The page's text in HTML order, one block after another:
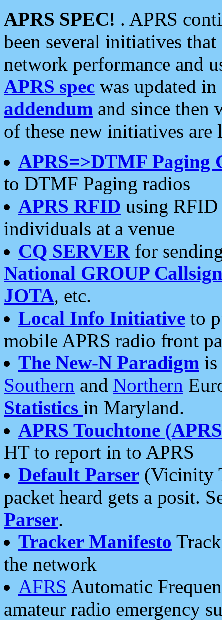
APRS SPEC! . APRS
been several initiatives
network performance and
APRS spec was updated
addendum and since then
of these new initiatives are
APRS=>DTMF Paging
to DTMF Paging radios
APRS RFID using RFID
individuals at a venue
CQ SERVERfor
National GROUP
JOTA, etc.
Local Info Initiative to
mobile APRS radio front
The New-N Paradigm is
Southern and Northern
Statistics in Maryland.
APRS Touchtone
HT to report in to APRS
Default Parser (Vicinity
packet heard gets a posit.
Parser.
Tracker Manifesto
the network
AFRS Automatic
amateur radio emergency